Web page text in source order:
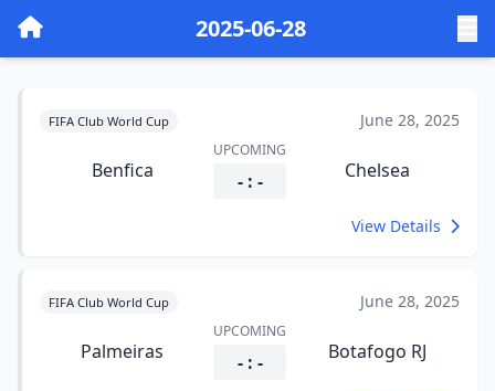
2025-06-28
FIFA Club World Cup June 28, 2025
Benfica
UPCOMING
- : - Chelsea
View Details
FIFA Club World Cup June 28, 2025
Palmeiras
UPCOMING
- : - Botafogo RJ